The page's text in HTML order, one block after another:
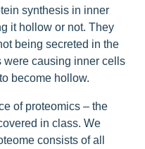
synthesis in inner
it hollow or not. They
being secreted in the
were causing inner cells
become hollow.
of proteomics – the
in class. We
consists of all